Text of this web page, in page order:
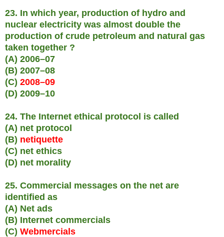
23. In which year, production of hydro and
nuclear electricity was almost double the
production of crude petroleum and natural gas
taken together ?
(A) 2006–07
(B) 2007–08
(C) 2008–09
(D) 2009–10
24. The Internet ethical protocol is called
(A) net protocol
(B) netiquette
(C) net ethics
(D) net morality
25. Commercial messages on the net are
identified as
(A) Net ads
(B) Internet commercials
(C) Webmercials